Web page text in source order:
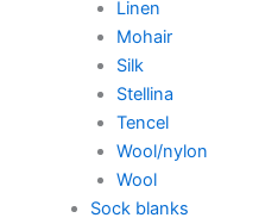
Linen
Mohair
Silk
Stellina
Tencel
Wool/nylon
Wool
Sock blanks